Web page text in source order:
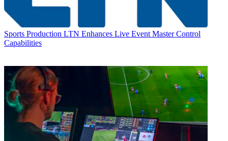
Sports Production LTN Enhances Live Event Master Control
Capabilities